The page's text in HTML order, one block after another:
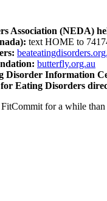
Association (NEDA)
text HOME to
butterfly.org.au
Disorder Information
Eating Disorders
for a while